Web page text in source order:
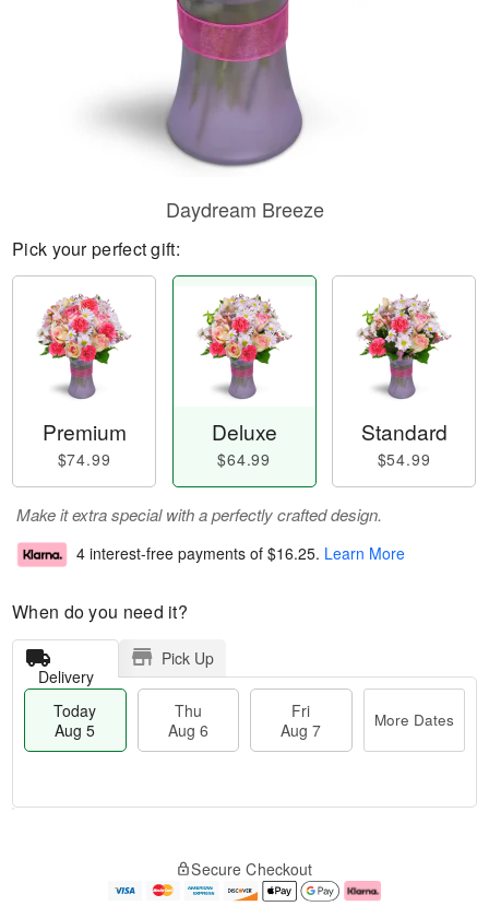
Daydream Breeze
Pick your perfect gift:
Premium
$74.99
Deluxe
$64.99
Standard
$54.99
Make it extra special with a perfectly crafted design.
4 interest-free payments of $16.25. Learn More
When do you need it?
Delivery
Pick Up
Today
Aug 5
Thu
Aug 6
Fri
Aug 7
More Dates
e
Secure Checkout